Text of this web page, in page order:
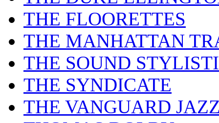
THE FLOORETTES
THE MANHATTAN
THE SOUND
THE SYNDICATE
THE VANGUARD